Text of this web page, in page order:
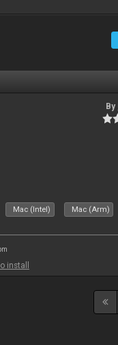
By
Mac (Intel) Mac (Arm)
install